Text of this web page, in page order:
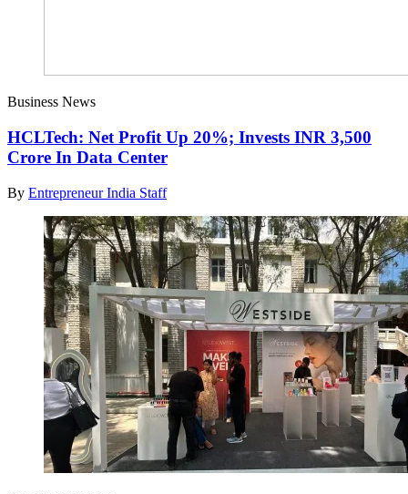
Business News
HCLTech: Net Profit Up 20%; Invests INR 3,500
Crore In Data Center
By Entrepreneur India Staff